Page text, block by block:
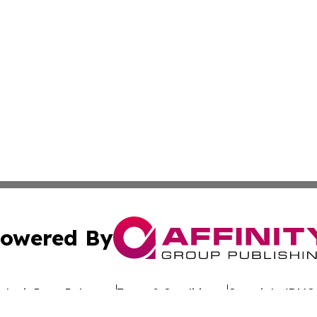
By
Press Release Terms & Conditions Copyright/